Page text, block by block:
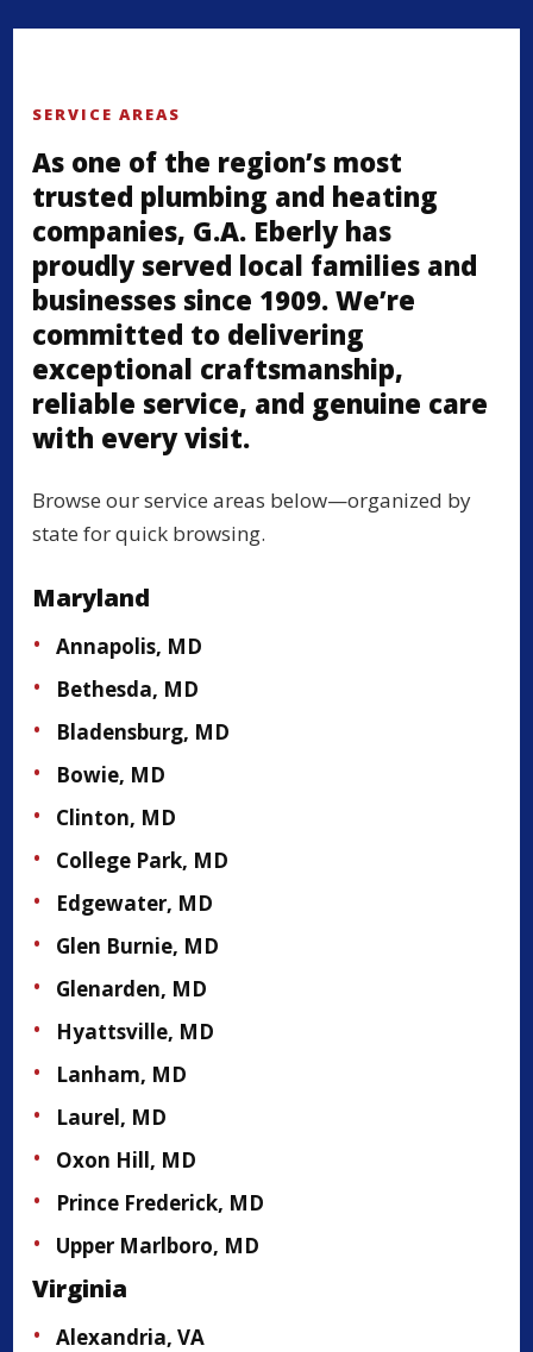
SERVICE AREAS
As one of the region’s most
trusted plumbing and heating
companies, G.A. Eberly has
proudly served local families and
businesses since 1909. We’re
committed to delivering
exceptional craftsmanship,
reliable service, and genuine care
with every visit.
Browse our service areas below—organized by
state for quick browsing.
Maryland
Annapolis, MD
Bethesda, MD
Bladensburg, MD
Bowie, MD
Clinton, MD
College Park, MD
Edgewater, MD
Glen Burnie, MD
Glenarden, MD
Hyattsville, MD
Lanham, MD
Laurel, MD
Oxon Hill, MD
Prince Frederick, MD
Upper Marlboro, MD
Virginia
Alexandria, VA